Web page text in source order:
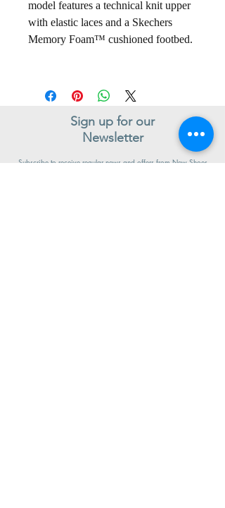
model features a technical knit upper
with elastic laces and a Skechers
Memory Foam™ cushioned footbed.
Sign up for our
Newsletter
Subscribe to receive regular news and offers from New Shoes